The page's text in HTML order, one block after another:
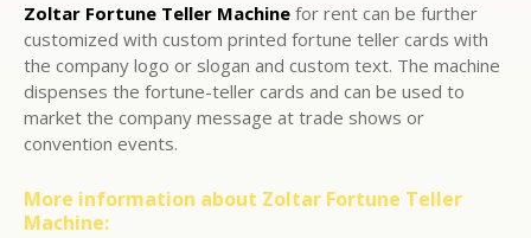
Zoltar Fortune Teller Machine for rent can be further
customized with custom printed fortune teller cards with
the company logo or slogan and custom text. The machine
dispenses the fortune-teller cards and can be used to
market the company message at trade shows or
convention events.
More information about Zoltar Fortune Teller
Machine: